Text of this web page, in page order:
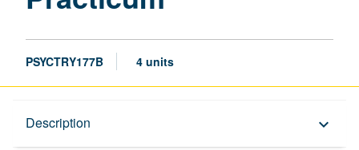
PSYCTRY177B 4 units
Description keyboard_arrow_down